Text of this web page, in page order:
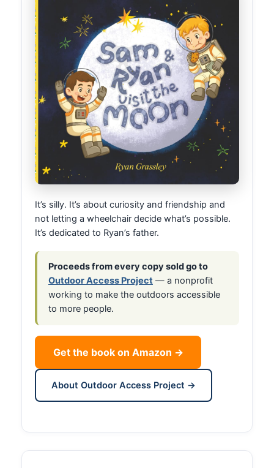
It’s silly. It’s about curiosity and friendship and
not letting a wheelchair decide what’s possible.
It’s dedicated to Ryan’s father.
Proceeds from every copy sold go to
Outdoor Access Project— a nonprofit
working to make the outdoors accessible
to more people.
Get the book on Amazon →
About Outdoor Access Project →